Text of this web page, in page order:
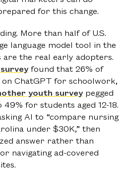
for this change.
More than half of U.S.
language model tool in the
the real early adopters.
found that 26% of
on ChatGPT for schoolwork,
youth surveypegged
for students aged 12-18.
AI to “compare nursing
under $30K,” then
answer rather than
navigating ad-covered